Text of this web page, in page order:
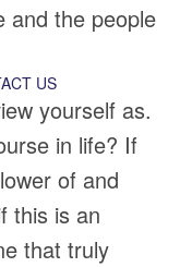
US
and the people
yourself as.
in life? If
of and
this is an
that truly